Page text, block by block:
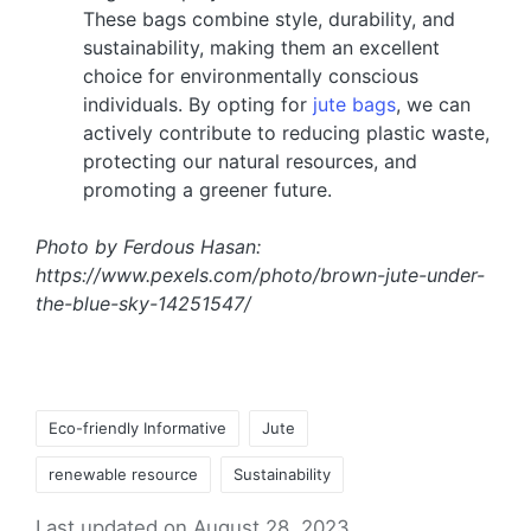
These bags combine style, durability, and
sustainability, making them an excellent
choice for environmentally conscious
individuals. By opting for jute bags, we can
actively contribute to reducing plastic waste,
protecting our natural resources, and
promoting a greener future.
Photo by Ferdous Hasan:
https://www.pexels.com/photo/brown-jute-under-
the-blue-sky-14251547/
Eco-friendly Informative Jute
renewable resource Sustainability